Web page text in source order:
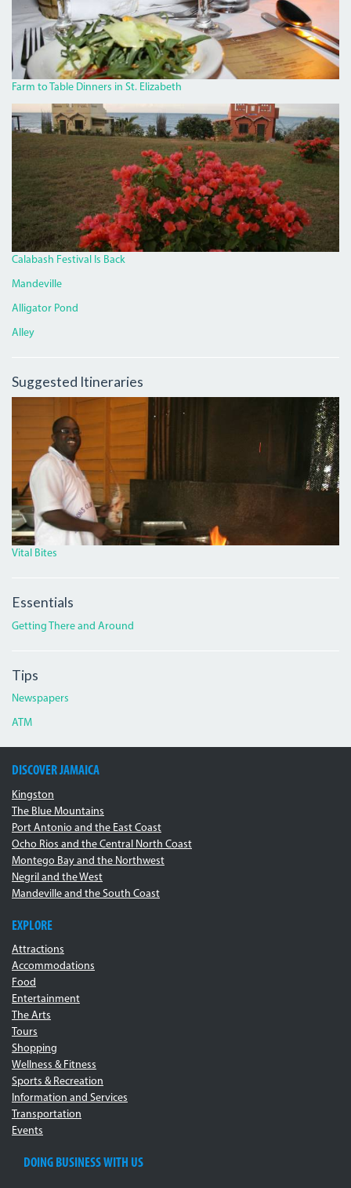
Farm to Table Dinners in St. Elizabeth
JAKES6.JPG
Calabash Festival Is Back
Mandeville
Alligator Pond
Alley
Suggested Itineraries
BLACKY.JPG
Vital Bites
Essentials
Getting There and Around
Tips
Newspapers
ATM
DISCOVER JAMAICA
Kingston
The Blue Mountains
Port Antonio and the East Coast
Ocho Rios and the Central North Coast
Montego Bay and the Northwest
Negril and the West
Mandeville and the South Coast
EXPLORE
Attractions
Accommodations
Food
Entertainment
The Arts
Tours
Shopping
Wellness & Fitness
Sports & Recreation
Information and Services
Transportation
Events
DOING BUSINESS WITH US